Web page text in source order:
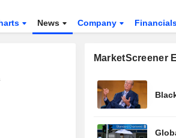
News Company
MarketScreener